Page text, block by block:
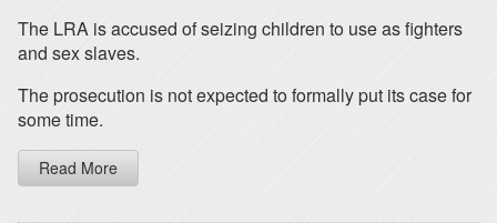
The LRA is accused of seizing children to use as fighters
and sex slaves.
The prosecution is not expected to formally put its case for
some time.
Read More